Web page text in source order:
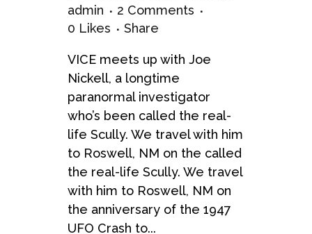
admin
2 Comments
0 Likes Share
VICE meets up with Joe
Nickell, a longtime
paranormal investigator
who’s been called the real-
life Scully. We travel with him
to Roswell, NM on the called
the real-life Scully. We travel
with him to Roswell, NM on
the anniversary of the 1947
UFO Crash to...